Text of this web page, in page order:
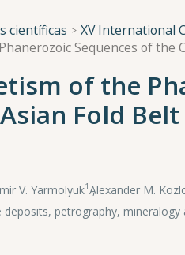
científicas XV International
of the
Fold Belt
V. Yarmolyuk1,
Alexander M.
petrography, mineralogy